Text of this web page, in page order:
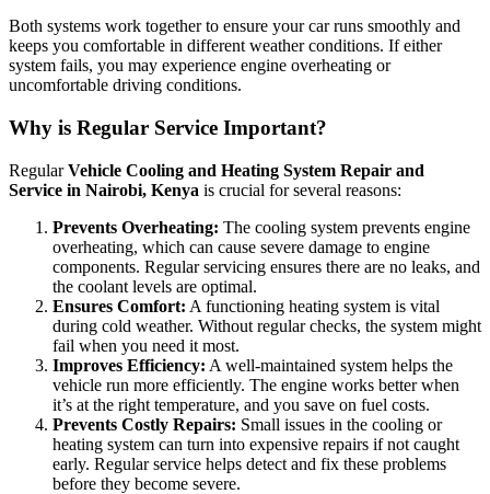
Both systems work together to ensure your car runs smoothly and
keeps you comfortable in different weather conditions. If either
system fails, you may experience engine overheating or
uncomfortable driving conditions.
Why is Regular Service Important?
RegularVehicle Cooling and Heating System Repair and
Service in Nairobi, Kenya is crucial for several reasons:
Prevents Overheating: The cooling system prevents engine
overheating, which can cause severe damage to engine
components. Regular servicing ensures there are no leaks, and
the coolant levels are optimal.
Ensures Comfort: A functioning heating system is vital
during cold weather. Without regular checks, the system might
fail when you need it most.
Improves Efficiency: A well-maintained system helps the
vehicle run more efficiently. The engine works better when
it’s at the right temperature, and you save on fuel costs.
Prevents Costly Repairs: Small issues in the cooling or
heating system can turn into expensive repairs if not caught
early. Regular service helps detect and fix these problems
before they become severe.